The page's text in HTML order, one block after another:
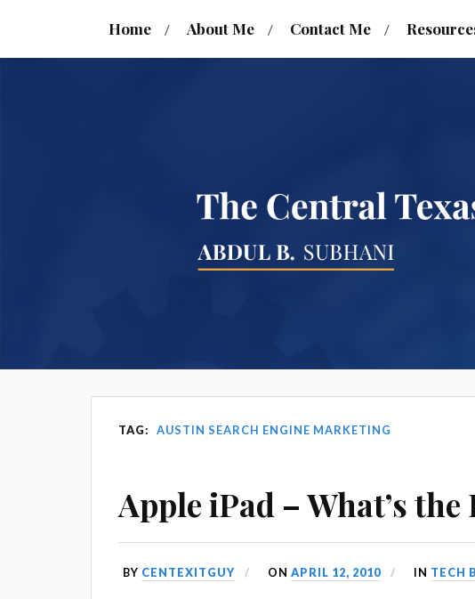
Home About Me Contact Me
TAG: AUSTIN SEARCH ENGINE MARKETING
Apple iPad – What’s the
BY CENTEXITGUY ON APRIL 12, 2010 IN TECH